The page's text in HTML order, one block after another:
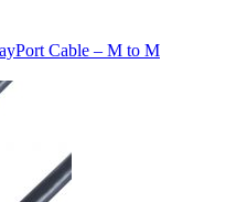
Cable – M to M